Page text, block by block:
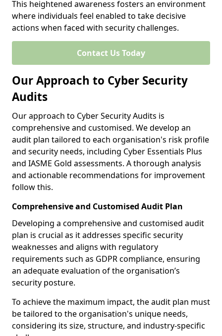
This heightened awareness fosters an environment
where individuals feel enabled to take decisive
actions when faced with security challenges.
Contact Us Today
Our Approach to Cyber Security
Audits
Our approach to Cyber Security Audits is
comprehensive and customised. We develop an
audit plan tailored to each organisation's risk profile
and security needs, including Cyber Essentials Plus
and IASME Gold assessments. A thorough analysis
and actionable recommendations for improvement
follow this.
Comprehensive and Customised Audit Plan
Developing a comprehensive and customised audit
plan is crucial as it addresses specific security
weaknesses and aligns with regulatory
requirements such as GDPR compliance, ensuring
an adequate evaluation of the organisation’s
security posture.
To achieve the maximum impact, the audit plan must
be tailored to the organisation's unique needs,
considering its size, structure, and industry-specific